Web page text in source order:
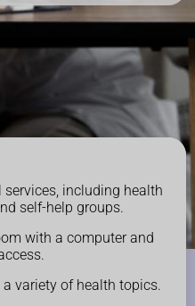
including health
self-help groups.
with a computer and
variety of health topics.